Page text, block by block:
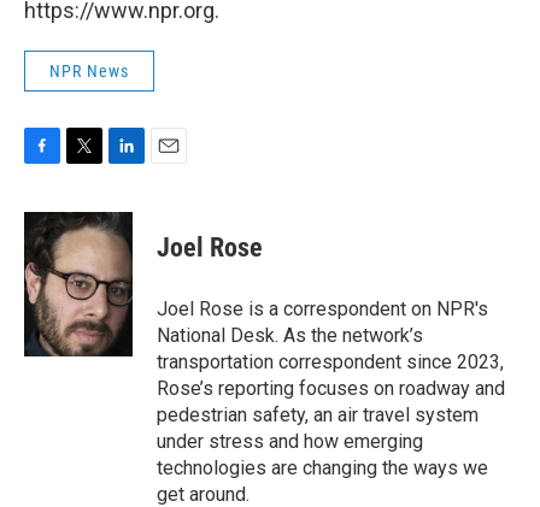
https://www.npr.org.
NPR News
c
e
b
o
o
k
i
t
t
e
r
n
k
d
I
n
Joel Rose
Joel Rose is a correspondent on NPR's
National Desk. As the network’s
transportation correspondent since 2023,
Rose’s reporting focuses on roadway and
pedestrian safety, an air travel system
under stress and how emerging
technologies are changing the ways we
get around.